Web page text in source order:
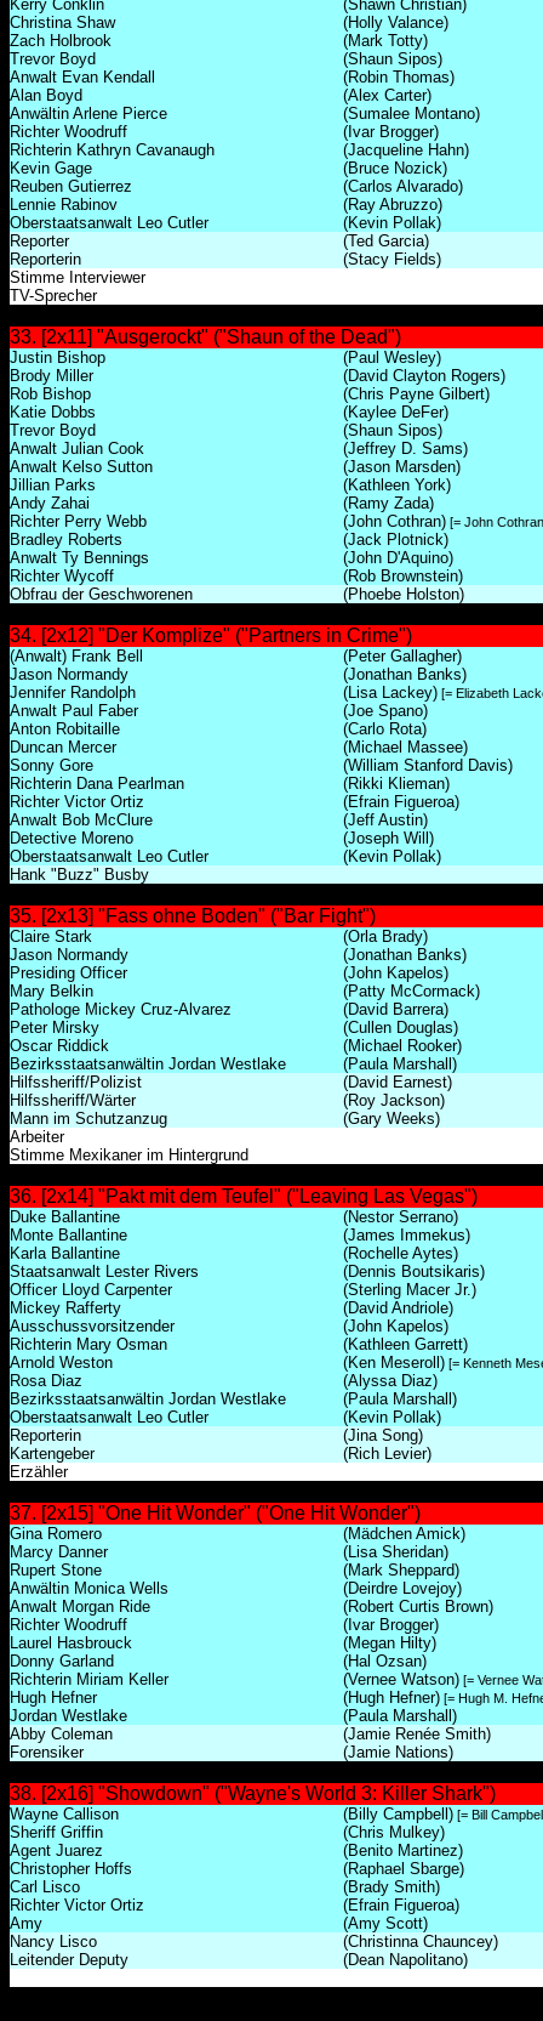
Kerry Conklin
(Shawn Christian)
Christina Shaw
(Holly Valance)
Zach Holbrook
(Mark Totty)
Trevor Boyd
(Shaun Sipos)
Anwalt Evan Kendall
(Robin Thomas)
Alan Boyd
(Alex Carter)
Anwältin Arlene Pierce
(Sumalee Montano)
Richter Woodruff
(Ivar Brogger)
Richterin Kathryn Cavanaugh
(Jacqueline Hahn)
Kevin Gage
(Bruce Nozick)
Reuben Gutierrez
(Carlos Alvarado)
Lennie Rabinov
(Ray Abruzzo)
Oberstaatsanwalt Leo Cutler
(Kevin Pollak)
Reporter
(Ted Garcia)
Reporterin
(Stacy Fields)
Stimme Interviewer
TV-Sprecher
33. [2x11] "Ausgerockt" ("Shaun of the Dead")
Justin Bishop
(Paul Wesley)
Brody Miller
(David Clayton Rogers)
Rob Bishop
(Chris Payne Gilbert)
Katie Dobbs
(Kaylee DeFer)
Trevor Boyd
(Shaun Sipos)
Anwalt Julian Cook
(Jeffrey D. Sams)
Anwalt Kelso Sutton
(Jason Marsden)
Jillian Parks
(Kathleen York)
Andy Zahai
(Ramy Zada)
Richter Perry Webb
(John Cothran) [= John
Bradley Roberts
(Jack Plotnick)
Anwalt Ty Bennings
(John D'Aquino)
Richter Wycoff
(Rob Brownstein)
Obfrau der Geschworenen
(Phoebe Holston)
34. [2x12] "Der Komplize" ("Partners in Crime")
(Anwalt) Frank Bell
(Peter Gallagher)
Jason Normandy
(Jonathan Banks)
Jennifer Randolph
(Lisa Lackey) [= Elizabeth
Anwalt Paul Faber
(Joe Spano)
Anton Robitaille
(Carlo Rota)
Duncan Mercer
(Michael Massee)
Sonny Gore
(William Stanford Davis)
Richterin Dana Pearlman
(Rikki Klieman)
Richter Victor Ortiz
(Efrain Figueroa)
Anwalt Bob McClure
(Jeff Austin)
Detective Moreno
(Joseph Will)
Oberstaatsanwalt Leo Cutler
(Kevin Pollak)
Hank "Buzz" Busby
35. [2x13] "Fass ohne Boden" ("Bar Fight")
Claire Stark
(Orla Brady)
Jason Normandy
(Jonathan Banks)
Presiding Officer
(John Kapelos)
Mary Belkin
(Patty McCormack)
Pathologe Mickey Cruz-Alvarez
(David Barrera)
Peter Mirsky
(Cullen Douglas)
Oscar Riddick
(Michael Rooker)
Bezirksstaatsanwältin Jordan Westlake
(Paula Marshall)
Hilfssheriff/Polizist
(David Earnest)
Hilfssheriff/Wärter
(Roy Jackson)
Mann im Schutzanzug
(Gary Weeks)
Arbeiter
Stimme Mexikaner im Hintergrund
36. [2x14] "Pakt mit dem Teufel" ("Leaving Las Vegas")
Duke Ballantine
(Nestor Serrano)
Monte Ballantine
(James Immekus)
Karla Ballantine
(Rochelle Aytes)
Staatsanwalt Lester Rivers
(Dennis Boutsikaris)
Officer Lloyd Carpenter
(Sterling Macer Jr.)
Mickey Rafferty
(David Andriole)
Ausschussvorsitzender
(John Kapelos)
Richterin Mary Osman
(Kathleen Garrett)
Arnold Weston
(Ken Meseroll) [= Kenneth
Rosa Diaz
(Alyssa Diaz)
Bezirksstaatsanwältin Jordan Westlake
(Paula Marshall)
Oberstaatsanwalt Leo Cutler
(Kevin Pollak)
Reporterin
(Jina Song)
Kartengeber
(Rich Levier)
Erzähler
37. [2x15] "One Hit Wonder" ("One Hit Wonder")
Gina Romero
(Mädchen Amick)
Marcy Danner
(Lisa Sheridan)
Rupert Stone
(Mark Sheppard)
Anwältin Monica Wells
(Deirdre Lovejoy)
Anwalt Morgan Ride
(Robert Curtis Brown)
Richter Woodruff
(Ivar Brogger)
Laurel Hasbrouck
(Megan Hilty)
Donny Garland
(Hal Ozsan)
Richterin Miriam Keller
(Vernee Watson) [= Vernee
Hugh Hefner (Hugh Hefner) [= Hugh M.
Jordan Westlake
(Paula Marshall)
Abby Coleman
(Jamie Renée Smith)
Forensiker
(Jamie Nations)
38. [2x16] "Showdown" ("Wayne's World 3: Killer Shark")
Wayne Callison (Billy Campbell) [= Bill
Sheriff Griffin
(Chris Mulkey)
Agent Juarez
(Benito Martinez)
Christopher Hoffs
(Raphael Sbarge)
Carl Lisco
(Brady Smith)
Richter Victor Ortiz
(Efrain Figueroa)
Amy
(Amy Scott)
Nancy Lisco
(Christinna Chauncey)
Leitender Deputy
(Dean Napolitano)